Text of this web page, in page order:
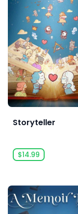
Storyteller
$14.99